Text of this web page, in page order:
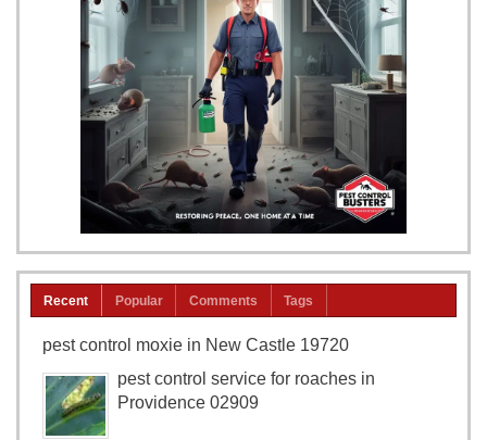
Recent Popular Comments Tags
pest control moxie in New Castle 19720
pest control service for roaches in
Providence 02909